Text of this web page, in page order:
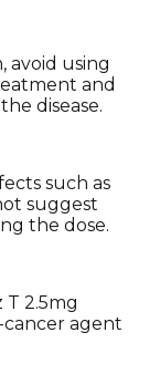
avoid using
and
disease.
such as
suggest
the dose.
2.5mg
agent